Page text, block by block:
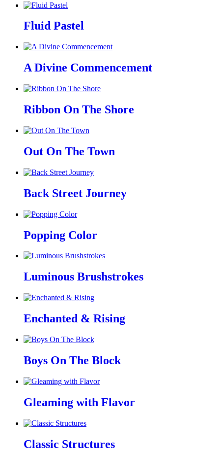
Fluid Pastel
A Divine Commencement
Ribbon On The Shore
Out On The Town
Back Street Journey
Popping Color
Luminous Brushstrokes
Enchanted & Rising
Boys On The Block
Gleaming with Flavor
Classic Structures